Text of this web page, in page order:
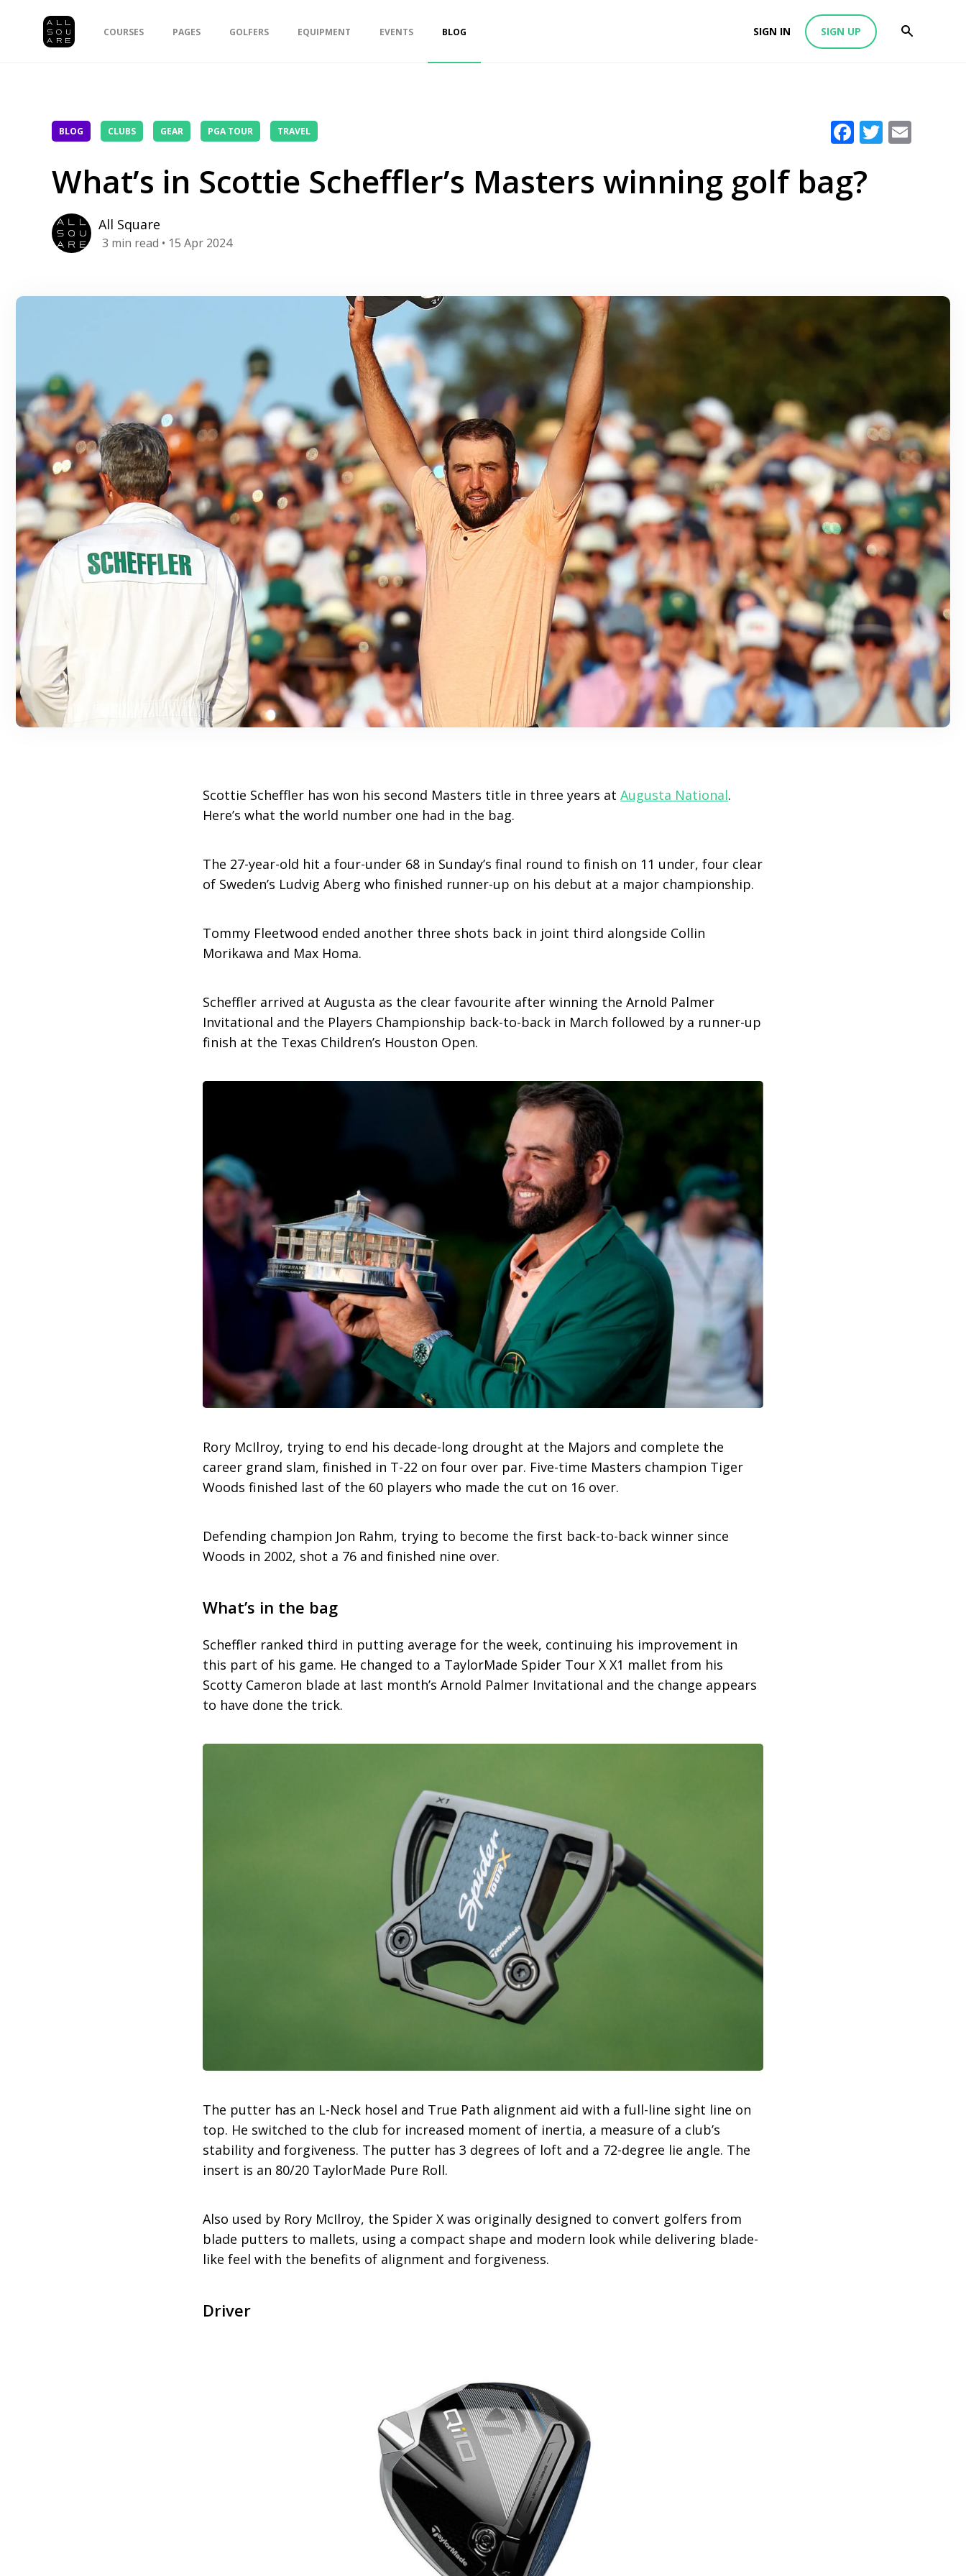
COURSES PAGES GOLFERS EQUIPMENT EVENTS BLOG SIGN IN SIGN UP
BLOG CLUBS GEAR PGA TOUR TRAVEL Facebook
Twitter
What’s in Scottie Scheffler’s Masters winning golf bag?
All Square
3 min read • 15 Apr 2024
Scottie Scheffler has won his second Masters title in three years at Augusta National.
Here’s what the world number one had in the bag.
The 27-year-old hit a four-under 68 in Sunday’s final round to finish on 11 under, four clear
of Sweden’s Ludvig Aberg who finished runner-up on his debut at a major championship.
Tommy Fleetwood ended another three shots back in joint third alongside Collin
Morikawa and Max Homa.
Scheffler arrived at Augusta as the clear favourite after winning the Arnold Palmer
Invitational and the Players Championship back-to-back in March followed by a runner-up
finish at the Texas Children’s Houston Open.
Rory McIlroy, trying to end his decade-long drought at the Majors and complete the
career grand slam, finished in T-22 on four over par. Five-time Masters champion Tiger
Woods finished last of the 60 players who made the cut on 16 over.
Defending champion Jon Rahm, trying to become the first back-to-back winner since
Woods in 2002, shot a 76 and finished nine over.
What’s in the bag
Scheffler ranked third in putting average for the week, continuing his improvement in
this part of his game. He changed to a TaylorMade Spider Tour X X1 mallet from his
Scotty Cameron blade at last month’s Arnold Palmer Invitational and the change appears
to have done the trick.
The putter has an L-Neck hosel and True Path alignment aid with a full-line sight line on
top. He switched to the club for increased moment of inertia, a measure of a club’s
stability and forgiveness. The putter has 3 degrees of loft and a 72-degree lie angle. The
insert is an 80/20 TaylorMade Pure Roll.
Also used by Rory McIlroy, the Spider X was originally designed to convert golfers from
blade putters to mallets, using a compact shape and modern look while delivering blade-
like feel with the benefits of alignment and forgiveness.
Driver